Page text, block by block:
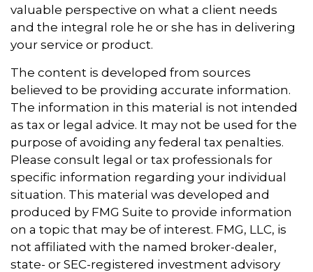
valuable perspective on what a client needs
and the integral role he or she has in delivering
your service or product.
The content is developed from sources
believed to be providing accurate information.
The information in this material is not intended
as tax or legal advice. It may not be used for the
purpose of avoiding any federal tax penalties.
Please consult legal or tax professionals for
specific information regarding your individual
situation. This material was developed and
produced by FMG Suite to provide information
on a topic that may be of interest. FMG, LLC, is
not affiliated with the named broker-dealer,
state- or SEC-registered investment advisory